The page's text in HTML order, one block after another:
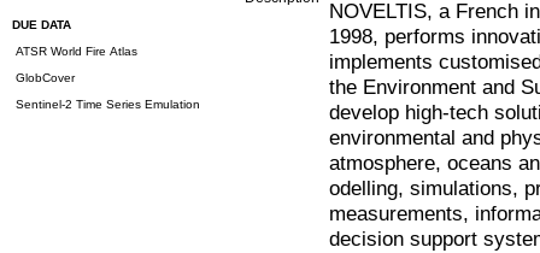
DUE DATA
ATSR World Fire Atlas
GlobCover
Sentinel-2 Time Series Emulation
NOVELTIS, a French
1998, performs
implements
the Environment and
develop high-tech
environmental and
atmosphere, oceans
odelling, simulations,
measurements,
decision support